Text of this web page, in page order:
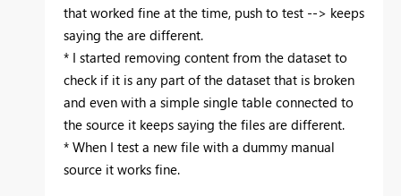
that worked fine at the time, push to test --> keeps
saying the are different.
* I started removing content from the dataset to
check if it is any part of the dataset that is broken
and even with a simple single table connected to
the source it keeps saying the files are different.
* When I test a new file with a dummy manual
source it works fine.